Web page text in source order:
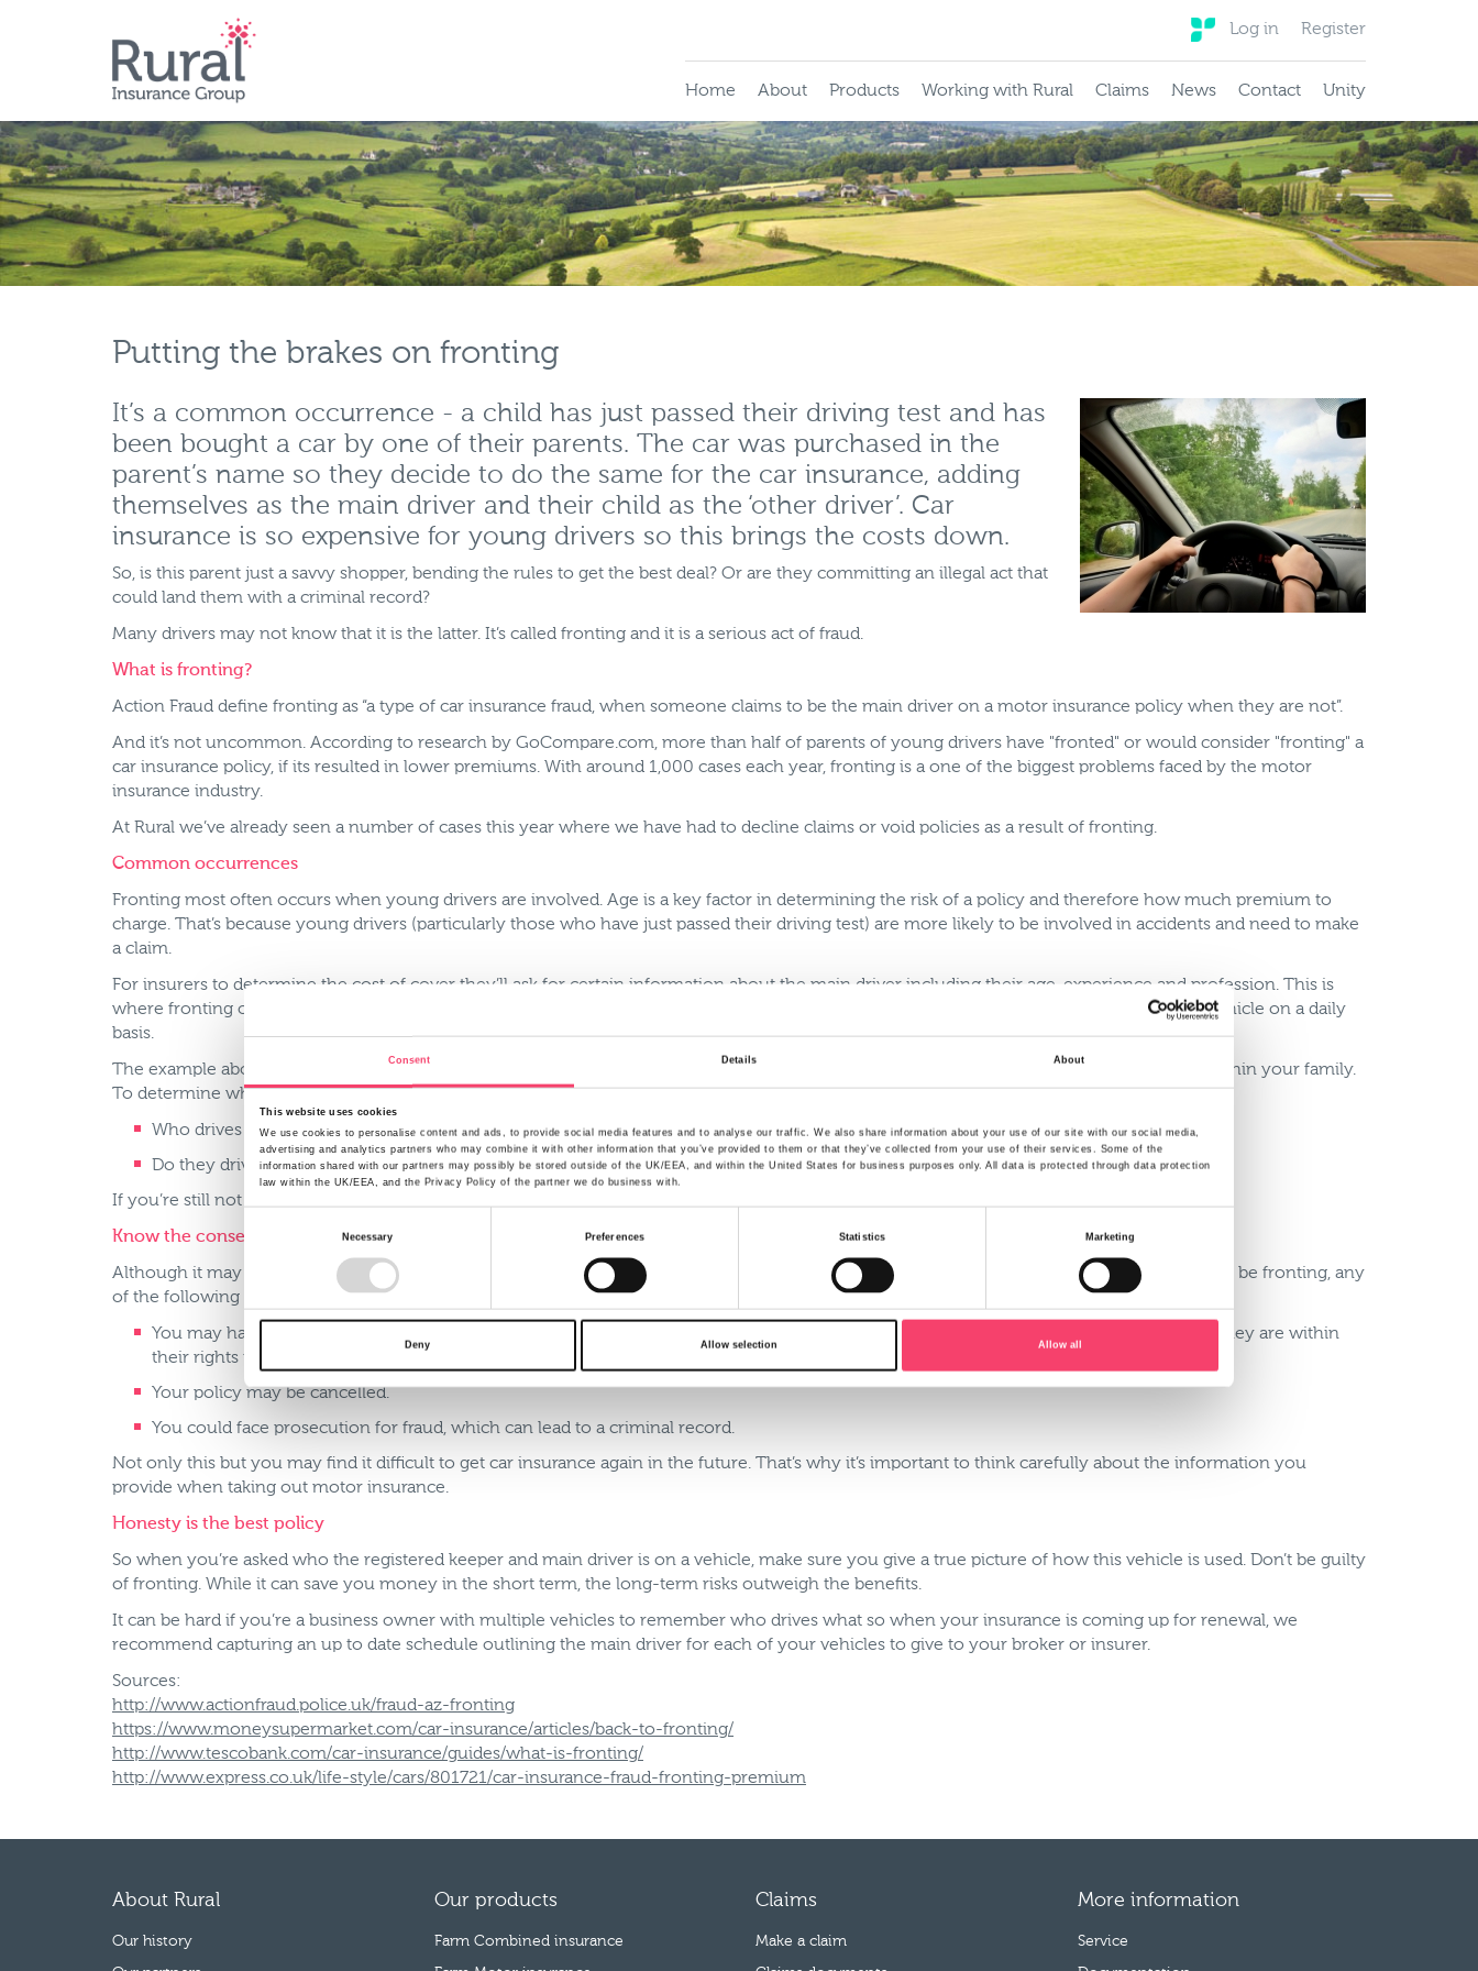
Skip
to
main
content
Putting the brakes on fronting
It’s a common occurrence - a child has just passed their driving test and has
been bought a car by one of their parents. The car was purchased in the
parent’s name so they decide to do the same for the car insurance, adding
themselves as the main driver and their child as the ‘other driver’. Car
insurance is so expensive for young drivers so this brings the costs down.
So, is this parent just a savvy shopper, bending the rules to get the best deal? Or are they committing an illegal act that
could land them with a criminal record?
Many drivers may not know that it is the latter. It’s called fronting and it is a serious act of fraud.
What is fronting?
Action Fraud define fronting as “a type of car insurance fraud, when someone claims to be the main driver on a motor insurance policy when they are not”.
And it’s not uncommon. According to research by GoCompare.com, more than half of parents of young drivers have "fronted" or would consider "fronting" a
car insurance policy, if its resulted in lower premiums. With around 1,000 cases each year, fronting is a one of the biggest problems faced by the motor
insurance industry.
At Rural we’ve already seen a number of cases this year where we have had to decline claims or void policies as a result of fronting.
Common occurrences
Fronting most often occurs when young drivers are involved. Age is a key factor in determining the risk of a policy and therefore how much premium to
charge. That’s because young drivers (particularly those who have just passed their driving test) are more likely to be involved in accidents and need to make
a claim.
For insurers to determine the cost of cover they’ll ask for certain information about the main driver including their age, experience and profession. This is
where fronting occurs as parents or more experienced drivers may name themselves, despite the fact it is a younger driver who uses the vehicle on a daily
basis.
The example above is an obvious case of deliberate fronting, but sometimes fronting can occur by accident, particularly if cars are shared within your family.
To determine who is the main driver, ask yourself:
Who drives the car every day?
Do they drive to a place of work or study?
If you’re still not sure you could talk to your insurance broker.
Know the consequences
Although it may seem tempting to save some money, the consequences of fronting in the event of a claim can be serious. If you’re found to be fronting, any
of the following could occur:
You may have all or part of your insurance claim refused by your insurer. And although the insurer has to pay the third party charges, they are within
their rights to recover these costs from you.
Your policy may be cancelled.
You could face prosecution for fraud, which can lead to a criminal record.
Not only this but you may find it difficult to get car insurance again in the future. That’s why it’s important to think carefully about the information you
provide when taking out motor insurance.
Honesty is the best policy
So when you’re asked who the registered keeper and main driver is on a vehicle, make sure you give a true picture of how this vehicle is used. Don’t be guilty
of fronting. While it can save you money in the short term, the long-term risks outweigh the benefits.
It can be hard if you’re a business owner with multiple vehicles to remember who drives what so when your insurance is coming up for renewal, we
recommend capturing an up to date schedule outlining the main driver for each of your vehicles to give to your broker or insurer.
Sources:
http://www.actionfraud.police.uk/fraud-az-fronting
https://www.moneysupermarket.com/car-insurance/articles/back-to-fronting/
http://www.tescobank.com/car-insurance/guides/what-is-fronting/
http://www.express.co.uk/life-style/cars/801721/car-insurance-fraud-fronting-premium
About Rural
Our history
Our products
Farm Combined insurance
Claims
Make a claim
More information
Service
Consent Details About
This website uses cookies
We use cookies to personalise content and ads, to provide social media features and to analyse our traffic. We also share information about your use of our site with our social media,
advertising and analytics partners who may combine it with other information that you’ve provided to them or that they’ve collected from your use of their services. Some of the
information shared with our partners may possibly be stored outside of the UK/EEA, and within the United States for business purposes only. All data is protected through data protection
law within the UK/EEA, and the Privacy Policy of the partner we do business with.
Necessary Preferences Statistics Marketing
Deny Allow selection Allow all
Log in Register
Home About Products Working with Rural Claims News Contact Unity